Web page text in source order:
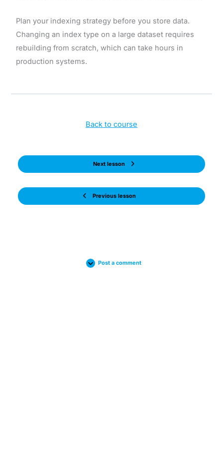
Plan your indexing strategy before you store data.
Changing an index type on a large dataset requires
rebuilding from scratch, which can take hours in
production systems.
Previous lesson
Back to course
Next lesson
Post a comment